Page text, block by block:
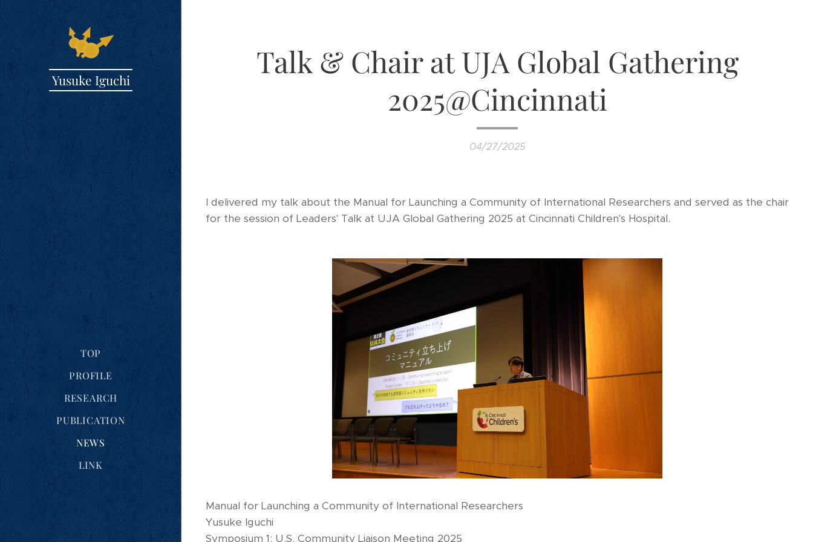
Yusuke Iguchi
TOP
PROFILE
RESEARCH
PUBLICATION
NEWS
LINK
Talk & Chair at UJA Global Gathering
2025@Cincinnati
04/27/2025
I delivered my talk about the Manual for Launching a Community of International Researchers and served as the chair
for the session of Leaders' Talk at UJA Global Gathering 2025 at Cincinnati Children's Hospital.
Manual for Launching a Community of International Researchers
Yusuke Iguchi
Symposium 1: U.S. Community Liaison Meeting 2025